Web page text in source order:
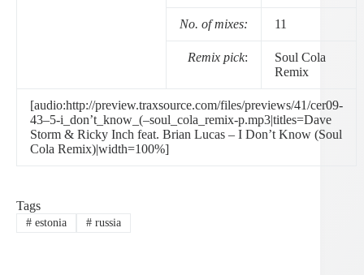
No. of mixes: 11
Remix pick:
Soul Cola
Remix
[audio:http://preview.traxsource.com/files/previews/41/cer09-
43–5-i_don’t_know_(–soul_cola_remix-p.mp3|titles=Dave
Storm & Ricky Inch feat. Brian Lucas – I Don’t Know (Soul
Cola Remix)|width=100%]
Tags
#estonia #russia